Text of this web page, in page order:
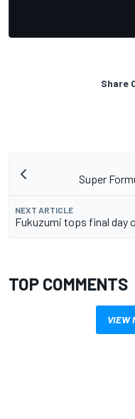
Share
Super
NEXT ARTICLE
Fukuzumi tops final day
TOP COMMENTS
VIEW